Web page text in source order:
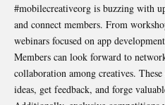
#mobilecreativeorg is buzzing with
and connect members. From
webinars focused on app
Members can look forward to
collaboration among creatives.
ideas, get feedback, and forge